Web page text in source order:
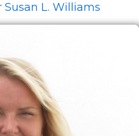
L. Williams